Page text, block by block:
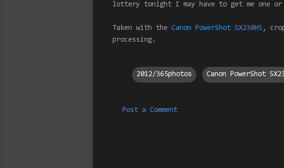
lottery tonight I may have to get me one
Taken with the Canon PowerShot SX230HS ,
processing .
2012/365photos Canon PowerShot
Post a Comment